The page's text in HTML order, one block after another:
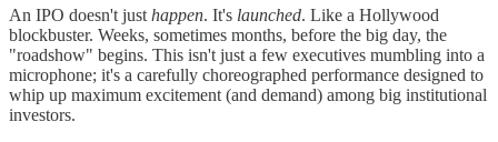
An IPO doesn't just happen. It's launched. Like a Hollywood
blockbuster. Weeks, sometimes months, before the big day, the
"roadshow" begins. This isn't just a few executives mumbling into a
microphone; it's a carefully choreographed performance designed to
whip up maximum excitement (and demand) among big institutional
investors.